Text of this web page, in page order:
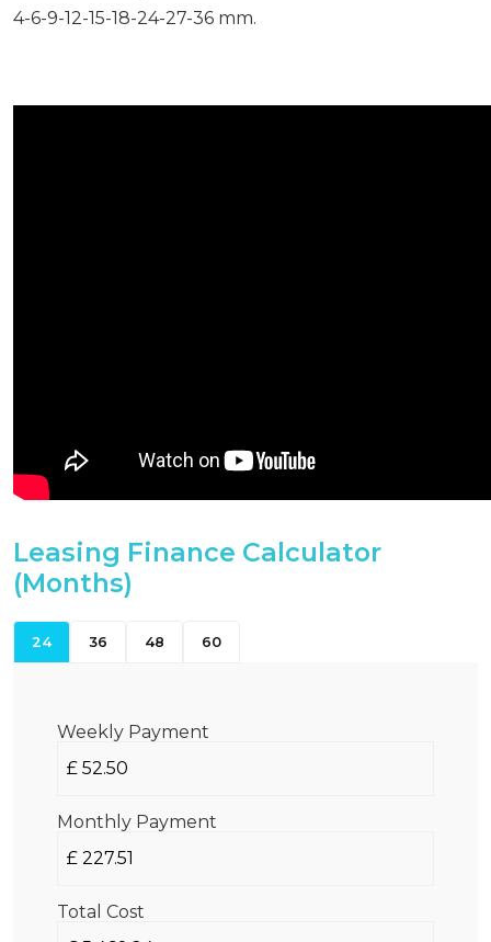
4-6-9-12-15-18-24-27-36 mm.
Leasing Finance Calculator
(Months)
24 36 48 60
Weekly Payment
Monthly Payment
Total Cost